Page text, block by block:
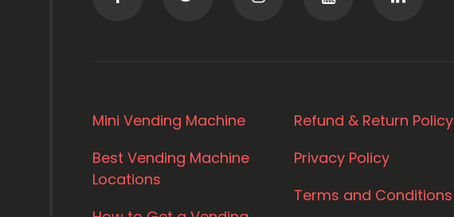
Mini Vending Machine
Best Vending Machine
Locations
Refund & Return Policy
Privacy Policy
Terms and Conditions